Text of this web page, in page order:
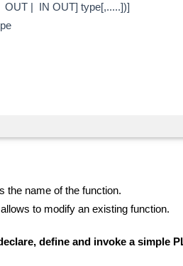
OUT | IN OUT] type[,.....])]
the name of the function.
to modify an existing function.
define and invoke a